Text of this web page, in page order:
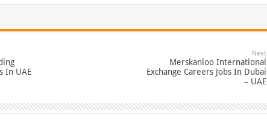
In UAE
Next
Merskanloo International
Exchange Careers Jobs In Dubai
– UAE